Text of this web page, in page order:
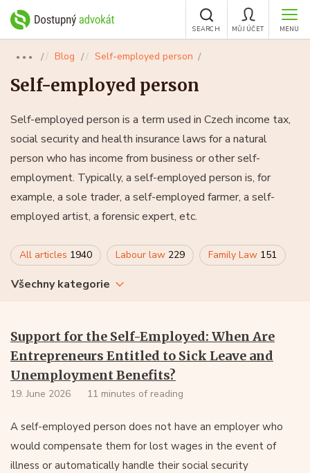
MENU
MŮJ ÚČET
SEARCH
●●● Blog Self-employed person
Self-employed person
Self-employed person is a term used in Czech income tax,
social security and health insurance laws for a natural
person who has income from business or other self-
employment. Typically, a self-employed person is, for
example, a sole trader, a self-employed farmer, a self-
employed artist, a forensic expert, etc.
All articles 1940 Labour law 229 Family Law 151
Všechny kategorie
Support for the Self-Employed: When Are
Entrepreneurs Entitled to Sick Leave and
Unemployment Benefits?
19. June 2026 11 minutes of reading
A self-employed person does not have an employer who
would compensate them for lost wages in the event of
illness or automatically handle their social security